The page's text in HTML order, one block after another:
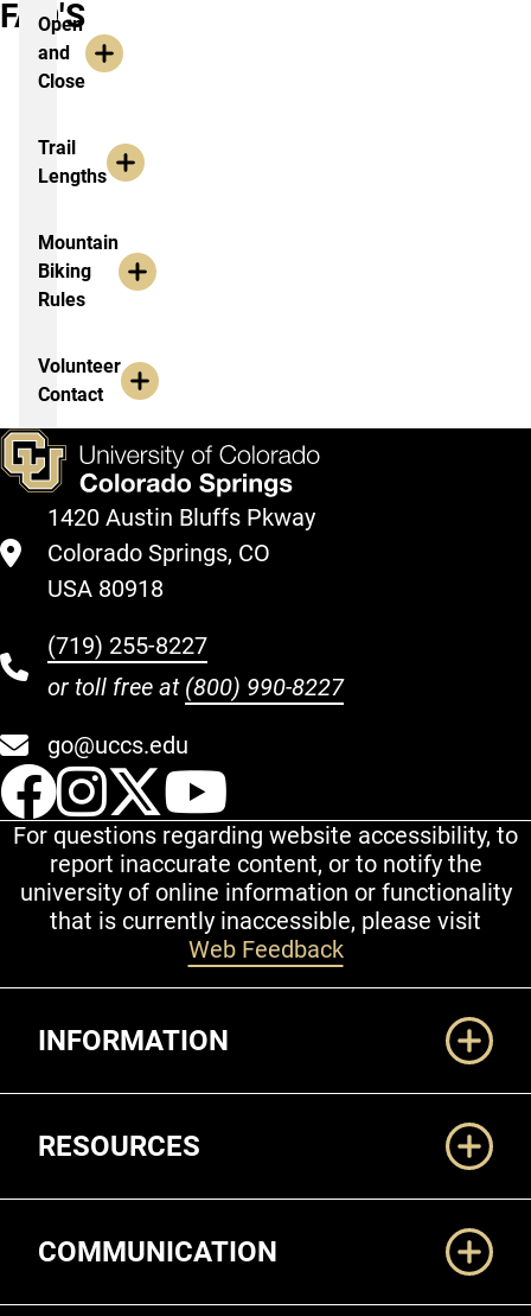
FAQ'S
Open
and
Close
Trail
Lengths
Mountain
Biking
Rules
Volunteer
Contact
1420 Austin Bluffs Pkway
Colorado Springs, CO
USA 80918
(719) 255-8227
or toll free at (800) 990-8227
go@uccs.edu
UCCS Facebook
UCCS Instagram
UCCS Twitter
For questions regarding website accessibility, to
report inaccurate content, or to notify the
university of online information or functionality
that is currently inaccessible, please visit
Web Feedback
INFORMATION
RESOURCES
COMMUNICATION